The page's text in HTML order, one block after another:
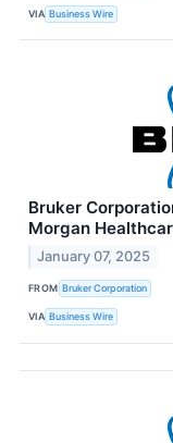
VIA Business Wire
Bruker
Morgan
January 07, 2025
FROM Bruker Corporation
VIA Business Wire